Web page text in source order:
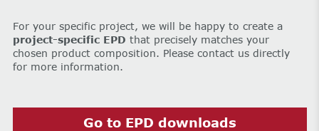
For your specific project, we will be happy to create a
project-specific EPD that precisely matches your
chosen product composition. Please contact us directly
for more information.
Go to EPD downloads